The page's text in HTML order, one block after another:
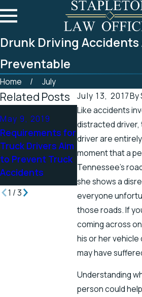
Drunk Driving
Preventable
Home
July
July 13, 2017By
Like accidents
distracted driver,
driver are
moment that a
Tennessee’s
she shows a
everyone
those roads. If
coming across
his or her vehicle
may have
Understanding
person could
Related Posts
May 9, 2019
Requirements for
Truck Drivers Aim
to Prevent Truck
Accidents
Apr 25, 2019
Tennessee
Officials
Accidents in
Scenic
Road
1 /3